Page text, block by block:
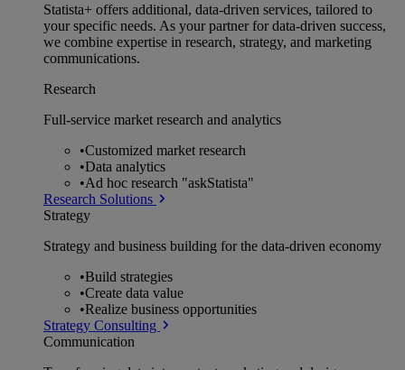
Statista+ offers additional, data-driven services, tailored to
your specific needs. As your partner for data-driven success,
we combine expertise in research, strategy, and marketing
communications.
Research
Full-service market research and analytics
•Customized market research
•Data analytics
•Ad hoc research "askStatista"
Research Solutions
Strategy
Strategy and business building for the data-driven economy
•Build strategies
•Create data value
•Realize business opportunities
Strategy Consulting
Communication